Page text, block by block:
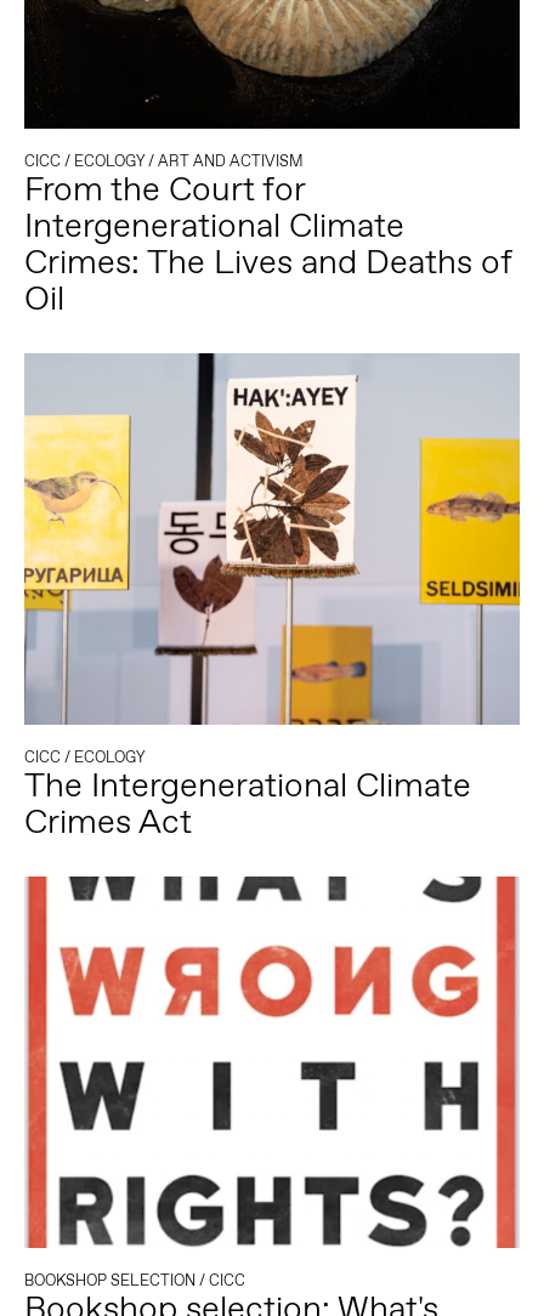
CICC / ECOLOGY/ART AND ACTIVISM
From the Court for
Intergenerational Climate
Crimes: The Lives and Deaths of
Oil
CICC / ECOLOGY
The Intergenerational Climate
Crimes Act
BOOKSHOP SELECTION/CICC